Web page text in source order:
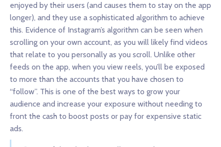
enjoyed by their users (and causes them to stay on the app
longer), and they use a sophisticated algorithm to achieve
this. Evidence of Instagram’s algorithm can be seen when
scrolling on your own account, as you will likely find videos
that relate to you personally as you scroll. Unlike other
feeds on the app, when you view reels, you’ll be exposed
to more than the accounts that you have chosen to
“follow”. This is one of the best ways to grow your
audience and increase your exposure without needing to
front the cash to boost posts or pay for expensive static
ads.